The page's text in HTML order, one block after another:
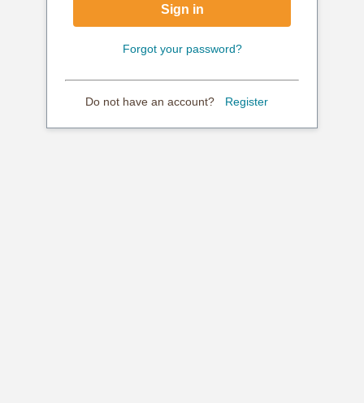
Sign in
Forgot your password?
Do not have an account? Register